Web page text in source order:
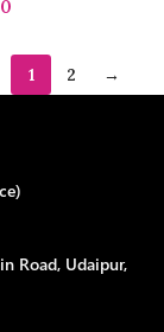
1 2 →
Road, Udaipur,